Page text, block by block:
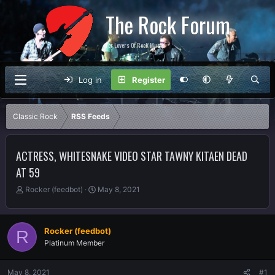
The Rock Forum
For Lovers Of Rock Music
Log in Register
Classic Rock RSS Feeds
ACTRESS, WHITESNAKE VIDEO STAR TAWNY KITAEN DEAD
AT 59
T
r
e
a
d
Rocker (feedbot)
S
a
t
d
May 8, 2021
R Rocker (feedbot)
Platinum Member
May 8, 2021 #1